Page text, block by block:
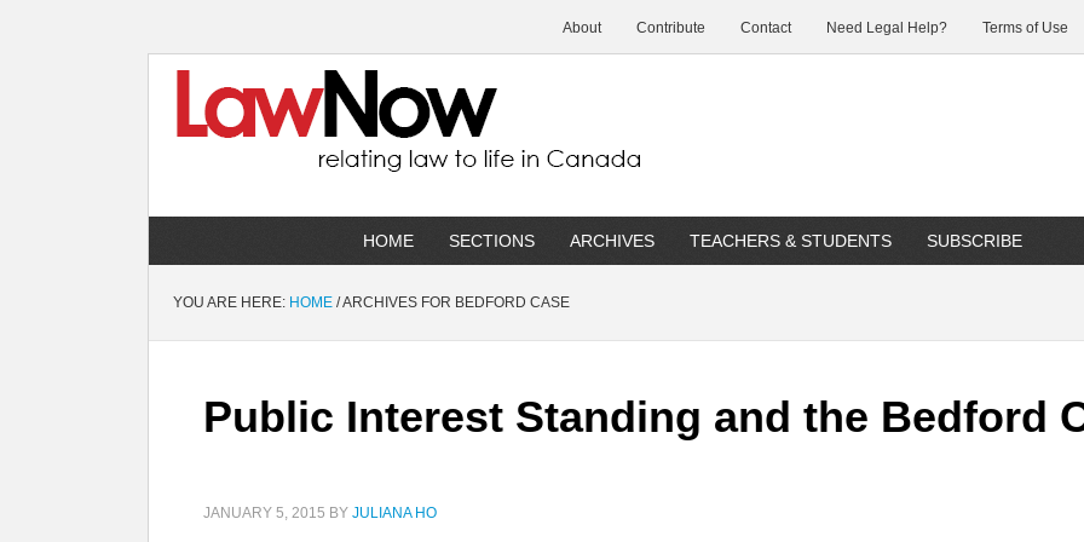
About Contribute Contact Need Legal Help? Terms of Use
HOME SECTIONS ARCHIVES TEACHERS & STUDENTS SUBSCRIBE
YOU ARE HERE: HOME /ARCHIVES FOR BEDFORD CASE
Public Interest Standing and the Bedford
JANUARY 5, 2015 BY JULIANA HO